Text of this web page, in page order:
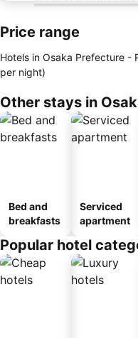
Price range
Hotels in Osaka Prefecture -
per night)
Other stays in
Bed and
breakfasts
Serviced
apartment
Popular hotel